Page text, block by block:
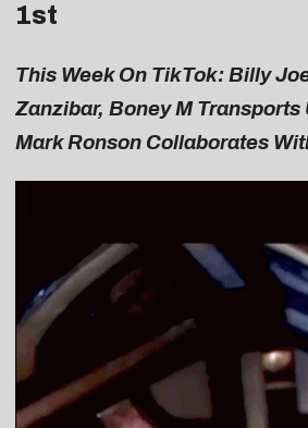
1st
This Week On TikTok: Billy
Zanzibar, Boney M Transports
Mark Ronson Collaborates